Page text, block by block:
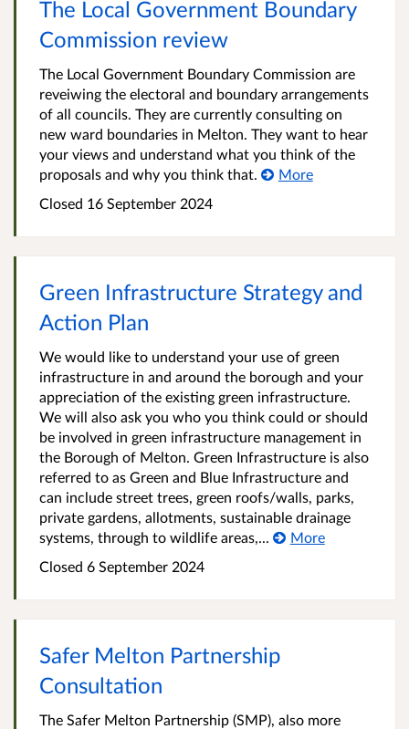
The Local Government Boundary
Commission review
The Local Government Boundary Commission are
reveiwing the electoral and boundary arrangements
of all councils. They are currently consulting on
new ward boundaries in Melton. They want to hear
your views and understand what you think of the
proposals and why you think that.
More
Closed 16 September 2024
Green Infrastructure Strategy and
Action Plan
We would like to understand your use of green
infrastructure in and around the borough and your
appreciation of the existing green infrastructure.
We will also ask you who you think could or should
be involved in green infrastructure management in
the Borough of Melton. Green Infrastructure is also
referred to as Green and Blue Infrastructure and
can include street trees, green roofs/walls, parks,
private gardens, allotments, sustainable drainage
systems, through to wildlife areas,...
More
Closed 6 September 2024
Safer Melton Partnership
Consultation
The Safer Melton Partnership (SMP), also more